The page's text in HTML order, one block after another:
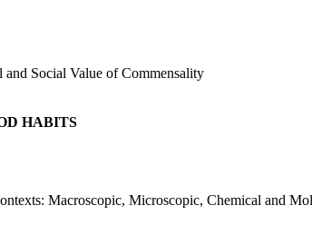
Social Value of Commensality
HABITS
Macroscopic, Microscopic, Chemical and